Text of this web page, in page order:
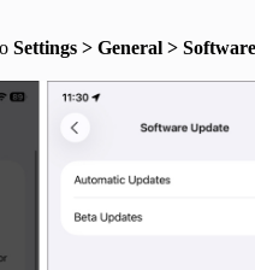
Settings > General >